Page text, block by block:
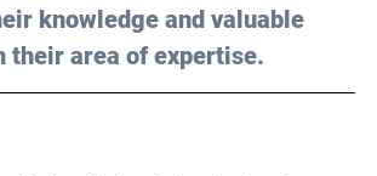
knowledge and valuable
their area of expertise.